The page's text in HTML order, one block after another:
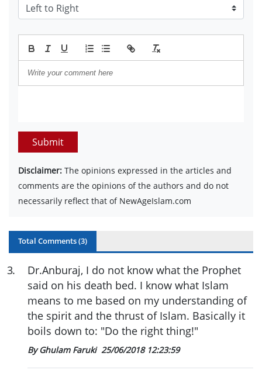
Submit
Disclaimer: The opinions expressed in the articles and
comments are the opinions of the authors and do not
necessarily reflect that of NewAgeIslam.com
Total Comments (3)
3.
Dr.Anburaj, I do not know what the Prophet
said on his death bed. I know what Islam
means to me based on my understanding of
the spirit and the thrust of Islam. Basically it
boils down to: "Do the right thing!"
By Ghulam Faruki 25/06/2018 12:23:59